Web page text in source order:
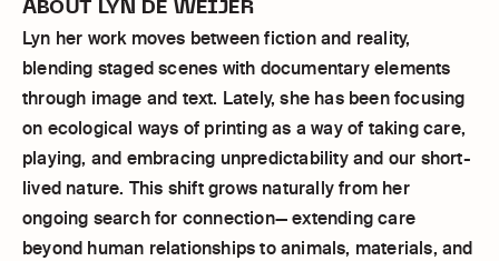
ABOUT LYN DE WEIJER
Lyn her work moves between fiction and reality,
blending staged scenes with documentary elements
through image and text. Lately, she has been focusing
on ecological ways of printing as a way of taking care,
playing, and embracing unpredictability and our short-
lived nature. This shift grows naturally from her
ongoing search for connection— extending care
beyond human relationships to animals, materials, and